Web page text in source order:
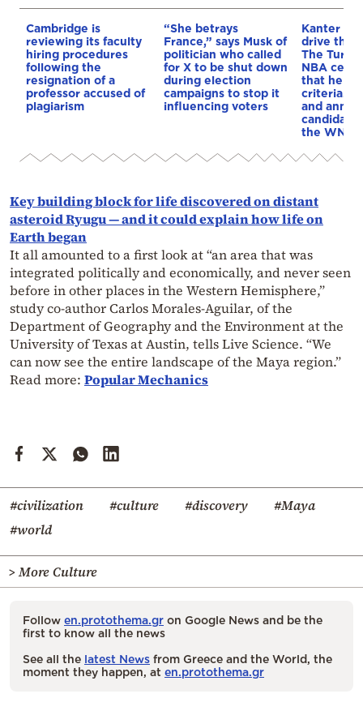
Cambridge is
reviewing its faculty
hiring procedures
following the
resignation of a
professor accused of
plagiarism
“She betrays
France,” says Musk of
politician who called
for X to be shut down
during election
campaigns to stop it
influencing voters
Kanter
drive the
The
NBA
that he
and
candidacy
the WNBA
Key building block for life discovered on distant
asteroid Ryugu — and it could explain how life on
Earth began
It all amounted to a first look at “an area that was
integrated politically and economically, and never seen
before in other places in the Western Hemisphere,”
study co-author Carlos Morales-Aguilar, of the
Department of Geography and the Environment at the
University of Texas at Austin, tells Live Science. “We
can now see the entire landscape of the Maya region.”
Read more: Popular Mechanics
#civilization #culture #discovery
#Maya
#world
> More Culture
Follow en.protothema.gr on Google News and be the
first to know all the news
See all the latest News from Greece and the World, the
moment they happen, at en.protothema.gr